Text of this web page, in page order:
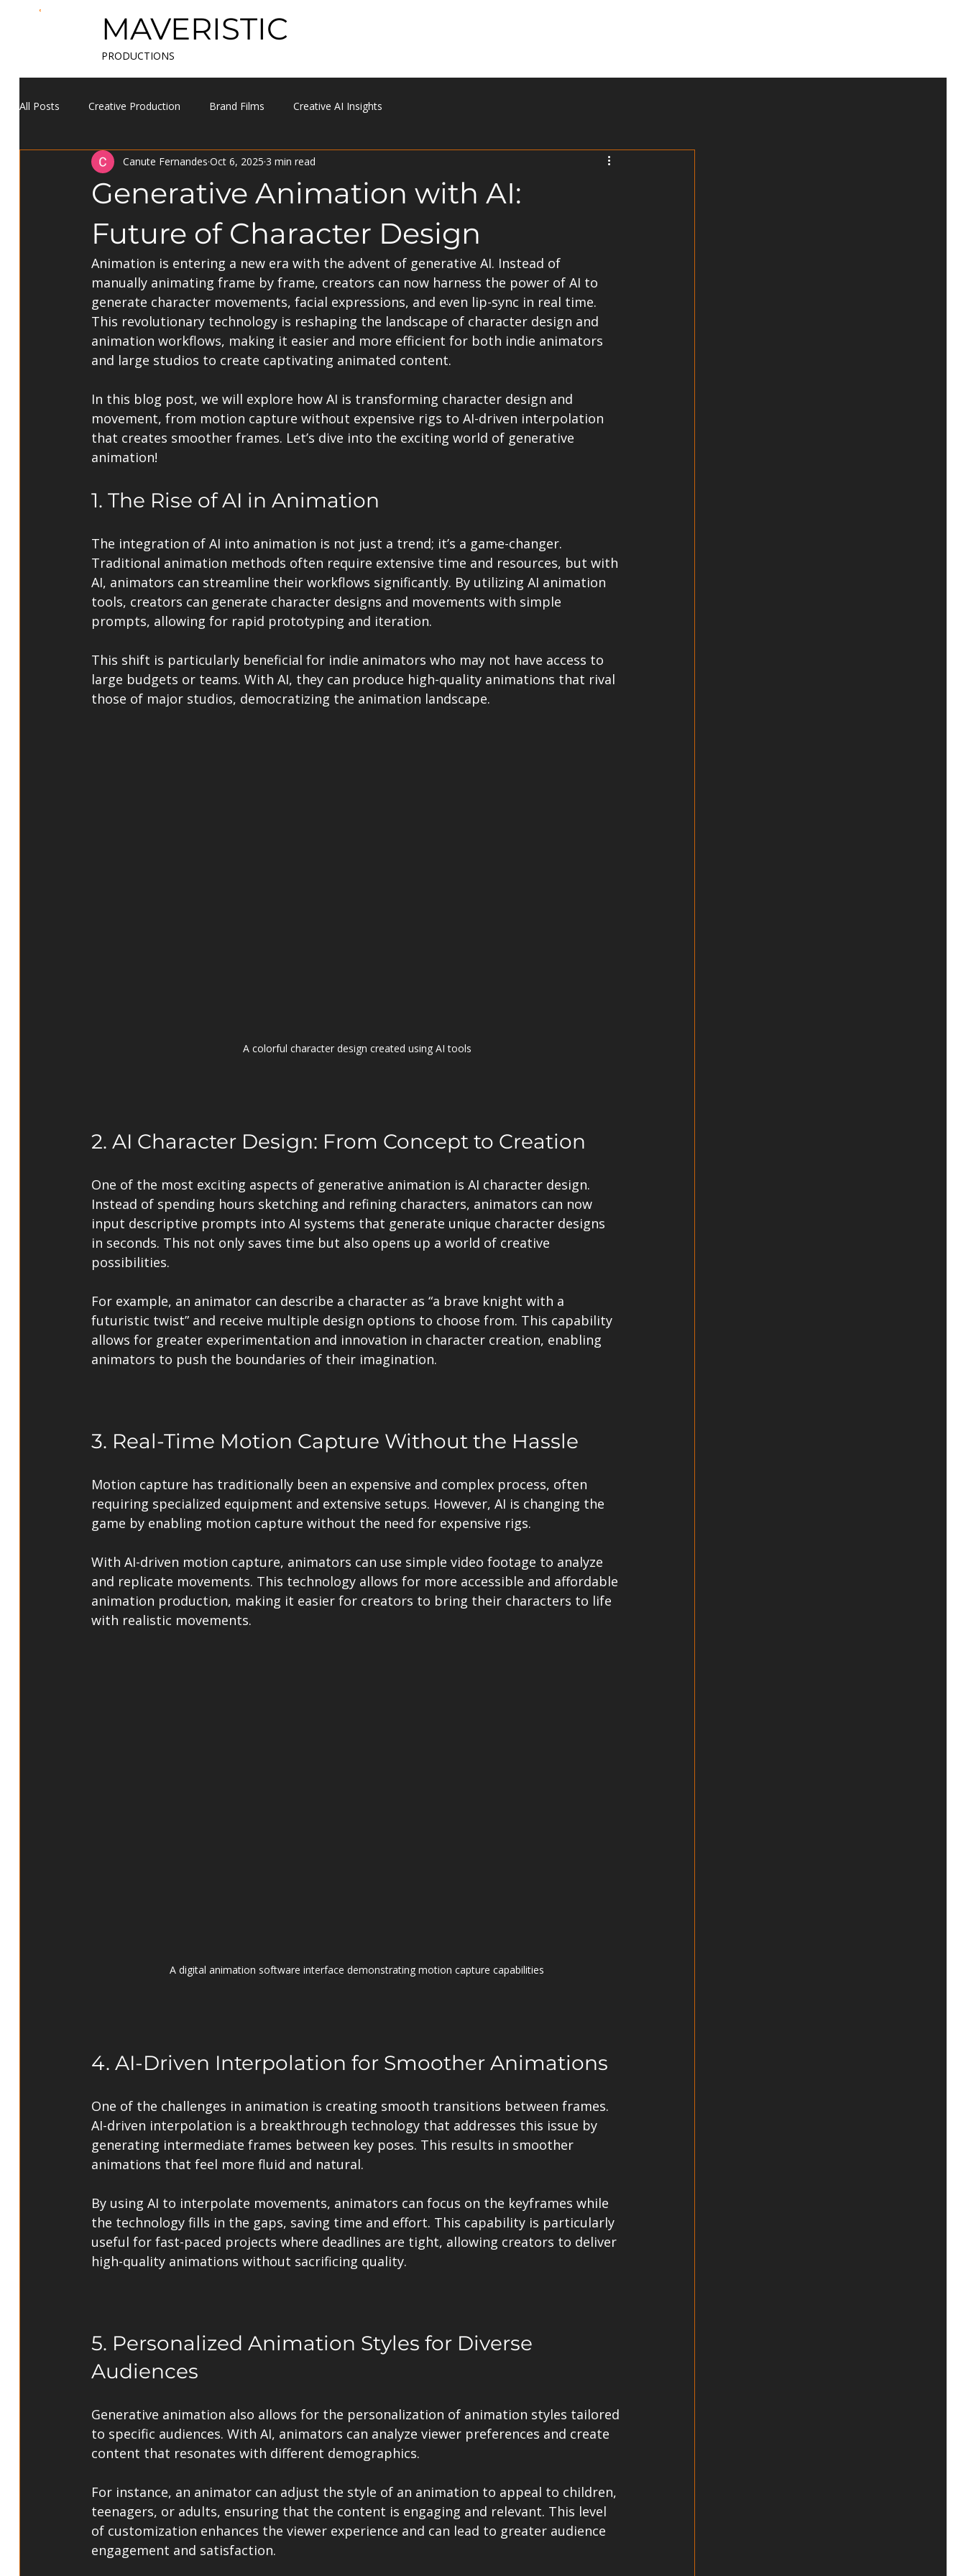
MAVERISTIC
PRODUCTIONS
All Posts Creative Production Brand Films Creative AI Insights
Generative Animation with AI:
Future of Character Design
Canute Fernandes Oct 6, 2025 3 min read
Animation is entering a new era with the advent of generative AI. Instead of
manually animating frame by frame, creators can now harness the power of AI to
generate character movements, facial expressions, and even lip-sync in real time.
This revolutionary technology is reshaping the landscape of character design and
animation workflows, making it easier and more efficient for both indie animators
and large studios to create captivating animated content.
In this blog post, we will explore how AI is transforming character design and
movement, from motion capture without expensive rigs to AI-driven interpolation
that creates smoother frames. Let’s dive into the exciting world of generative
animation!
1. The Rise of AI in Animation
The integration of AI into animation is not just a trend; it’s a game-changer.
Traditional animation methods often require extensive time and resources, but with
AI, animators can streamline their workflows significantly. By utilizing AI animation
tools, creators can generate character designs and movements with simple
prompts, allowing for rapid prototyping and iteration.
This shift is particularly beneficial for indie animators who may not have access to
large budgets or teams. With AI, they can produce high-quality animations that rival
those of major studios, democratizing the animation landscape.
A colorful character design created using AI tools
2. AI Character Design: From Concept to Creation
One of the most exciting aspects of generative animation is AI character design.
Instead of spending hours sketching and refining characters, animators can now
input descriptive prompts into AI systems that generate unique character designs
in seconds. This not only saves time but also opens up a world of creative
possibilities.
For example, an animator can describe a character as “a brave knight with a
futuristic twist” and receive multiple design options to choose from. This capability
allows for greater experimentation and innovation in character creation, enabling
animators to push the boundaries of their imagination.
3. Real-Time Motion Capture Without the Hassle
Motion capture has traditionally been an expensive and complex process, often
requiring specialized equipment and extensive setups. However, AI is changing the
game by enabling motion capture without the need for expensive rigs.
With AI-driven motion capture, animators can use simple video footage to analyze
and replicate movements. This technology allows for more accessible and affordable
animation production, making it easier for creators to bring their characters to life
with realistic movements.
A digital animation software interface demonstrating motion capture capabilities
4. AI-Driven Interpolation for Smoother Animations
One of the challenges in animation is creating smooth transitions between frames.
AI-driven interpolation is a breakthrough technology that addresses this issue by
generating intermediate frames between key poses. This results in smoother
animations that feel more fluid and natural.
By using AI to interpolate movements, animators can focus on the keyframes while
the technology fills in the gaps, saving time and effort. This capability is particularly
useful for fast-paced projects where deadlines are tight, allowing creators to deliver
high-quality animations without sacrificing quality.
5. Personalized Animation Styles for Diverse
Audiences
Generative animation also allows for the personalization of animation styles tailored
to specific audiences. With AI, animators can analyze viewer preferences and create
content that resonates with different demographics.
For instance, an animator can adjust the style of an animation to appeal to children,
teenagers, or adults, ensuring that the content is engaging and relevant. This level
of customization enhances the viewer experience and can lead to greater audience
engagement and satisfaction.